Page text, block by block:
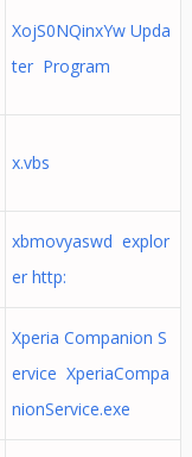
XojS0NQinxYw Upda
ter Program
x.vbs
xbmovyaswd explor
er http:
Xperia Companion S
ervice XperiaCompa
nionService.exe